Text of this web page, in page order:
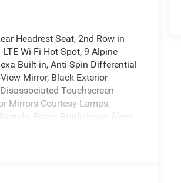
Headrest Seat, 2nd Row in
Wi-Fi Hot Spot, 9 Alpine
Built-in, Anti-Spin Differential
Mirror, Black Exterior
Touchscreen
Mirrors Courtesy Lamps,
Foam Bottle Insert (door
Utility Lights, Front Armrest